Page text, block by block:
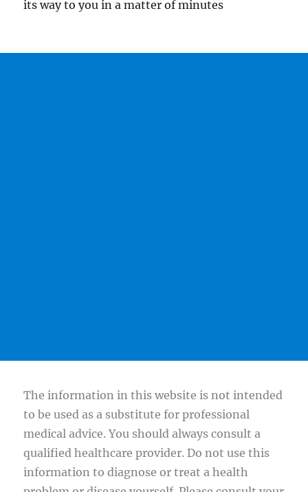
its way to you in a matter of minutes
The information in this website is not intended
to be used as a substitute for professional
medical advice. You should always consult a
qualified healthcare provider. Do not use this
information to diagnose or treat a health